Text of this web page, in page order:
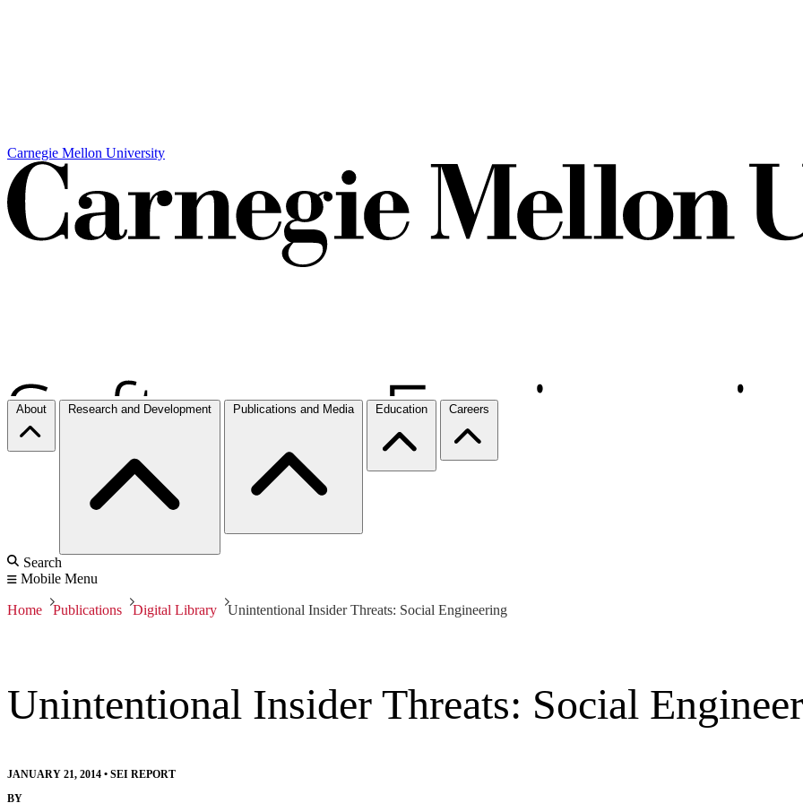
Carnegie Mellon University
About Research and Development Publications and Media Education Careers
Search
Mobile Menu
Home Publications Digital Library Unintentional Insider Threats: Social Engineering
Unintentional Insider Threats: Social
JANUARY 21, 2014 • SEI REPORT
BY